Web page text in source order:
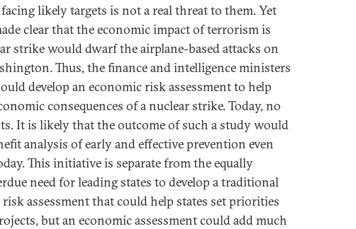
likely targets is not a real threat to them. Yet
clear that the economic impact of terrorism is
strike would dwarf the airplane-based attacks on
Thus, the finance and intelligence ministers
develop an economic risk assessment to help
consequences of a nuclear strike. Today, no
It is likely that the outcome of such a study would
analysis of early and effective prevention even
This initiative is separate from the equally
need for leading states to develop a traditional
assessment that could help states set priorities
but an economic assessment could add much